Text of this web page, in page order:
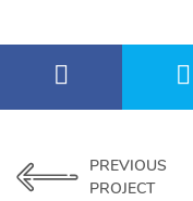
PREVIOUS
PROJECT